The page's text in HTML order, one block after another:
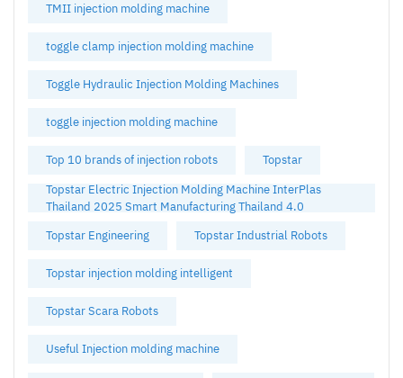
TMII injection molding machine
toggle clamp injection molding machine
Toggle Hydraulic Injection Molding Machines
toggle injection molding machine
Top 10 brands of injection robots
Topstar
Topstar Electric Injection Molding Machine InterPlas
Thailand 2025 Smart Manufacturing Thailand 4.0
Topstar Engineering
Topstar Industrial Robots
Topstar injection molding intelligent
Topstar Scara Robots
Useful Injection molding machine